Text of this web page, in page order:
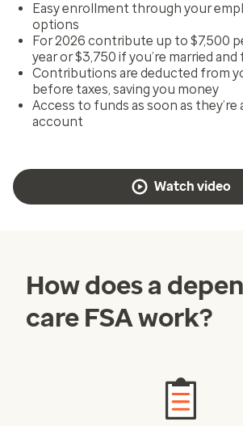
Easy enrollment through your
options
For 2026 contribute up to $7,500
year or $3,750 if you’re married
Contributions are deducted from
before taxes, saving you money
Access to funds as soon as they’re
account
Watch video
How does a
care FSA work?